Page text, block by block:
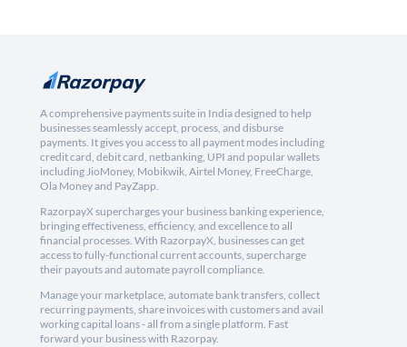
A comprehensive payments suite in India designed to help
businesses seamlessly accept, process, and disburse
payments. It gives you access to all payment modes including
credit card, debit card, netbanking, UPI and popular wallets
including JioMoney, Mobikwik, Airtel Money, FreeCharge,
Ola Money and PayZapp.
RazorpayX supercharges your business banking experience,
bringing effectiveness, efficiency, and excellence to all
financial processes. With RazorpayX, businesses can get
access to fully-functional current accounts, supercharge
their payouts and automate payroll compliance.
Manage your marketplace, automate bank transfers, collect
recurring payments, share invoices with customers and avail
working capital loans - all from a single platform. Fast
forward your business with Razorpay.